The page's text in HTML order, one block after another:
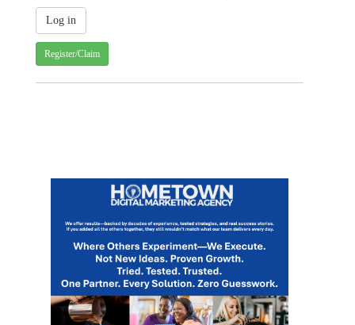
Register/Claim